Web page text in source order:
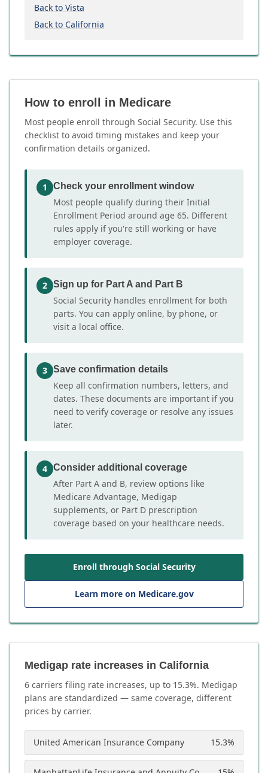
Back to Vista
Back to California
How to enroll in Medicare
Most people enroll through Social Security. Use this
checklist to avoid timing mistakes and keep your
confirmation details organized.
1 Check your enrollment window
Most people qualify during their Initial
Enrollment Period around age 65. Different
rules apply if you're still working or have
employer coverage.
2 Sign up for Part A and Part B
Social Security handles enrollment for both
parts. You can apply online, by phone, or
visit a local office.
3 Save confirmation details
Keep all confirmation numbers, letters, and
dates. These documents are important if you
need to verify coverage or resolve any issues
later.
4 Consider additional coverage
After Part A and B, review options like
Medicare Advantage, Medigap
supplements, or Part D prescription
coverage based on your healthcare needs.
Enroll through Social Security
Learn more on Medicare.gov
Medigap rate increases in California
6 carriers filing rate increases, up to 15.3%. Medigap
plans are standardized — same coverage, different
prices by carrier.
United American Insurance Company 15.3%